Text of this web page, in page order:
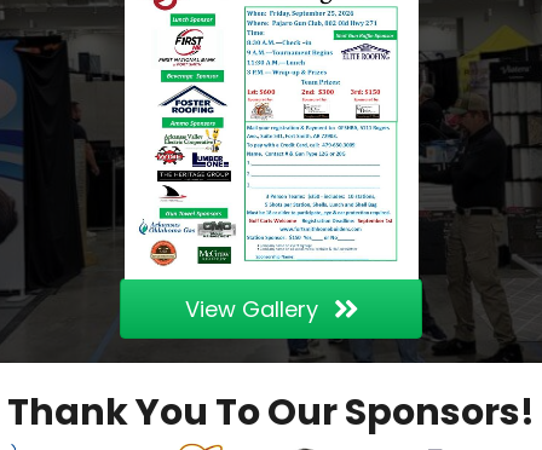
View Gallery
Thank You To Our Sponsors!